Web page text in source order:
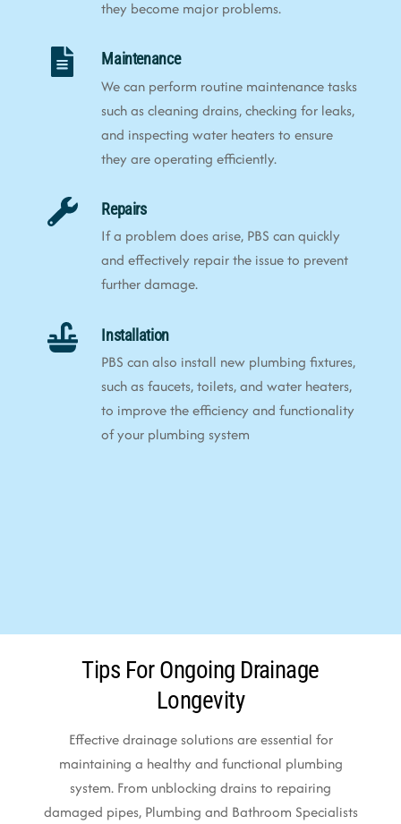
they become major problems.
Maintenance
We can perform routine maintenance tasks
such as cleaning drains, checking for leaks,
and inspecting water heaters to ensure
they are operating efficiently.
Repairs
If a problem does arise, PBS can quickly
and effectively repair the issue to prevent
further damage.
Installation
PBS can also install new plumbing fixtures,
such as faucets, toilets, and water heaters,
to improve the efficiency and functionality
of your plumbing system
Tips For Ongoing Drainage
Longevity
Effective drainage solutions are essential for
maintaining a healthy and functional plumbing
system. From unblocking drains to repairing
damaged pipes, Plumbing and Bathroom Specialists